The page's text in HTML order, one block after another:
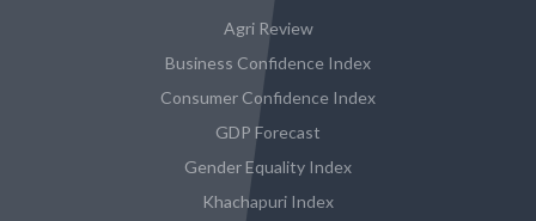
Agri Review
Business Confidence Index
Consumer Confidence Index
GDP Forecast
Gender Equality Index
Khachapuri Index